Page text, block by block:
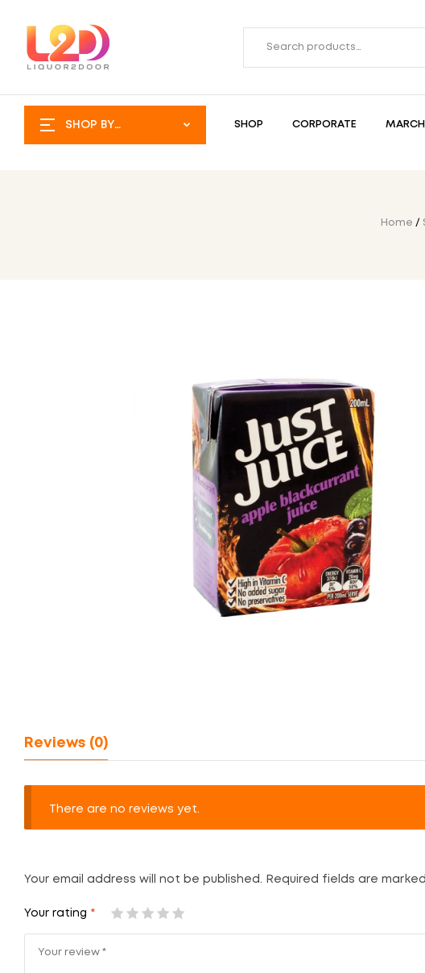
SHOP BY
CATEGORY
SHOP CORPORATE MARCH
Home /
Reviews (0)
There are no reviews yet.
Your email address will not be published. Required fields are marked
Your rating *